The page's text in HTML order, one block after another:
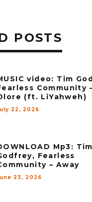
POSTS
video: Tim
Community
(ft. LiYahweh)
22, 2026
Mp3: Tim
Fearless
– Away
23, 2026